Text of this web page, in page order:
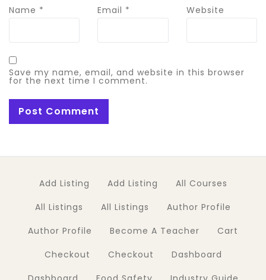
Name * Email * Website
Save my name, email, and website in this browser
for the next time I comment.
Add Listing Add Listing
All Courses
All Listings
All Listings
Author Profile
Author Profile
Become A Teacher
Cart
Checkout
Checkout
Dashboard